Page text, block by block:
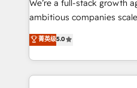
results. The culture is
Mindedness, and Clarity. We are driven to win for the
collective good of the
We’re a full-stack growth
ambitious companies scale and
upgrading and
generating aspect of your business.
HubSpot Elite Solutions
nerds who can harness
菁英级5.0